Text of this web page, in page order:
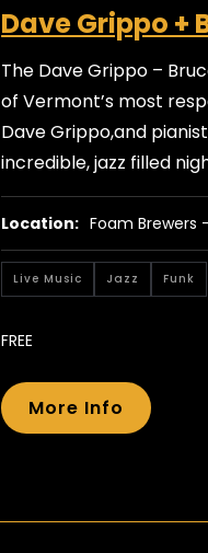
Dave Grippo +
The Dave Grippo –
of Vermont’s most
Dave Grippo,and
incredible, jazz filled
Location: Foam Brewers
Live Music Jazz Funk
FREE
More Info